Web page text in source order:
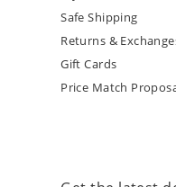
Safe Shipping
Returns &
Gift Cards
Price Match